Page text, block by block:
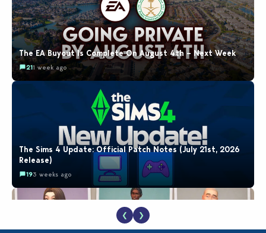
The EA Buyout Is Complete On August 4th – Next Week
211 week ago
The Sims 4 Update: Official Patch Notes (July 21st, 2026
Release)
193 weeks ago
❮ ❯